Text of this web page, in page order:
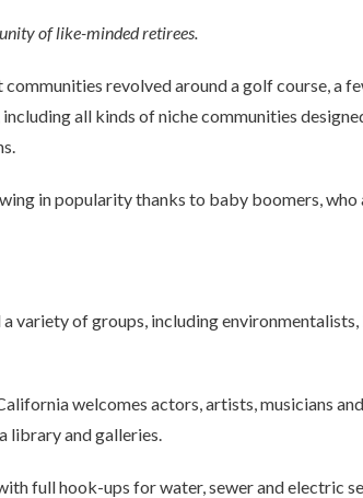
of like-minded retirees.
revolved around a golf course, a
including all kinds of niche communities
in popularity thanks to baby boomers,
variety of groups, including
welcomes actors, artists, musicians
library and galleries.
full hook-ups for water, sewer and electric